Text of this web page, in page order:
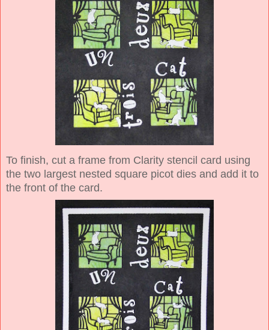
To finish, cut a frame from Clarity stencil card using
the two largest nested square picot dies and add it to
the front of the card.